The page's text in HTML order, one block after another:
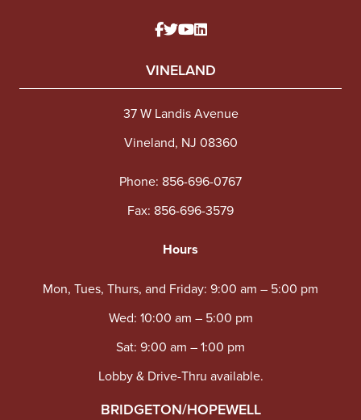
VINELAND
37 W Landis Avenue
Vineland, NJ 08360
Phone: 856-696-0767
Fax: 856-696-3579
Hours
Mon, Tues, Thurs, and Friday: 9:00 am – 5:00 pm
Wed: 10:00 am – 5:00 pm
Sat: 9:00 am – 1:00 pm
Lobby & Drive-Thru available.
BRIDGETON/HOPEWELL